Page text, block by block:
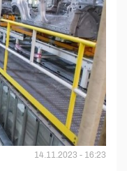
14.11.2023 - 16:23